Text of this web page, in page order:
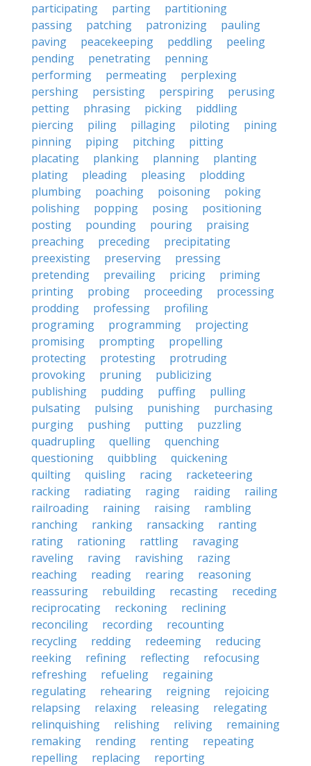
participating
parting
partitioning
passing
patching patronizing
pauling
paving
peacekeeping peddling
peeling
pending
penetrating
penning
performing
permeating
perplexing
pershing
persisting perspiring
perusing
petting
phrasing picking
piddling
piercing
piling pillaging piloting
pining
pinning
piping pitching
pitting
placating
planking planning
planting
plating
pleading pleasing
plodding
plumbing
poaching poisoning
poking
polishing
popping posing
positioning
posting
pounding pouring
praising
preaching
preceding
precipitating
preexisting
preserving
pressing
pretending
prevailing pricing
priming
printing
probing proceeding
processing
prodding
professing
profiling
programing
programming
projecting
promising
prompting
propelling
protecting
protesting
protruding
provoking
pruning
publicizing
publishing
pudding puffing
pulling
pulsating
pulsing punishing
purchasing
purging
pushing putting
puzzling
quadrupling
quelling
quenching
questioning
quibbling
quickening
quilting
quisling racing
racketeering
racking
radiating raging raiding
railing
railroading
raining raising
rambling
ranching
ranking ransacking
ranting
rating
rationing rattling
ravaging
raveling
raving ravishing
razing
reaching
reading rearing
reasoning
reassuring
rebuilding recasting
receding
reciprocating
reckoning
reclining
reconciling
recording
recounting
recycling
redding redeeming
reducing
reeking
refining reflecting
refocusing
refreshing
refueling
regaining
regulating
rehearing reigning
rejoicing
relapsing
relaxing releasing
relegating
relinquishing
relishing reliving
remaining
remaking
rending renting
repeating
repelling
replacing reporting